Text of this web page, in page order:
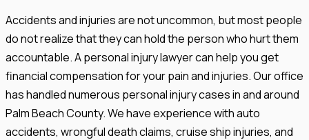
Accidents and injuries are not uncommon, but most people
do not realize that they can hold the person who hurt them
accountable. A personal injury lawyer can help you get
financial compensation for your pain and injuries. Our office
has handled numerous personal injury cases in and around
Palm Beach County. We have experience with auto
accidents, wrongful death claims, cruise ship injuries, and